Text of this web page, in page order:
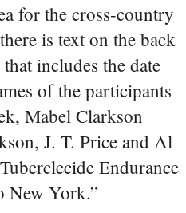
for the cross-country
is text on the back
includes the date
of the participants
Mabel Clarkson
J. T. Price and Al
Endurance
New York.”